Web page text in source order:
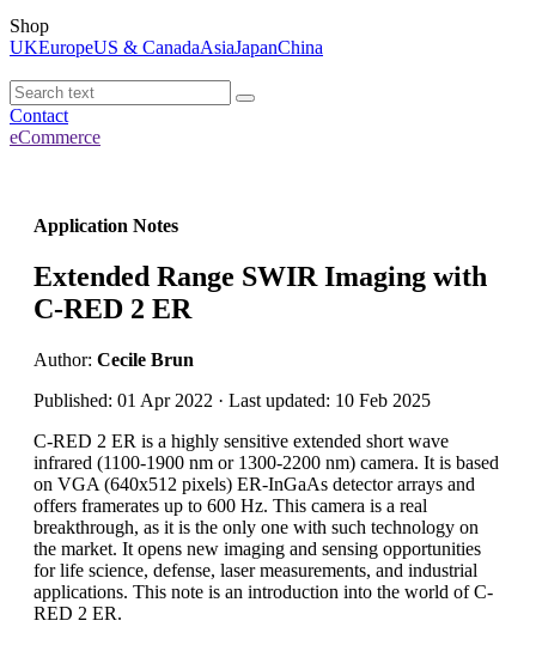
Shop
UKEuropeUS & CanadaAsiaJapanChina
Contact
eCommerce
Application Notes
Extended Range SWIR Imaging with
C-RED 2 ER
Author: Cecile Brun
Published: 01 Apr 2022 · Last updated: 10 Feb 2025
C-RED 2 ER is a highly sensitive extended short wave
infrared (1100-1900 nm or 1300-2200 nm) camera. It is based
on VGA (640x512 pixels) ER-InGaAs detector arrays and
offers framerates up to 600 Hz. This camera is a real
breakthrough, as it is the only one with such technology on
the market. It opens new imaging and sensing opportunities
for life science, defense, laser measurements, and industrial
applications. This note is an introduction into the world of C-
RED 2 ER.